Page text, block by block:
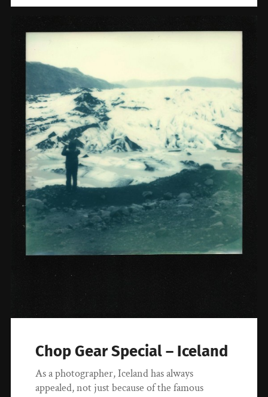
Chop Gear Special – Iceland
As a photographer, Iceland has always
appealed, not just because of the famous